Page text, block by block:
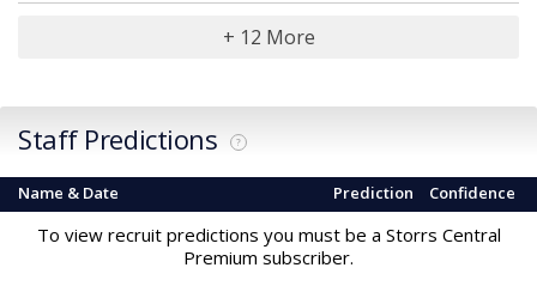
+ 12 More
Staff Predictions ?
Name & Date Confidence
Prediction
To view recruit predictions you must be a Storrs Central
Premium subscriber.